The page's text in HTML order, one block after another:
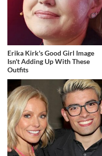
Erika Kirk's Good Girl Image
Isn't Adding Up With These
Outfits